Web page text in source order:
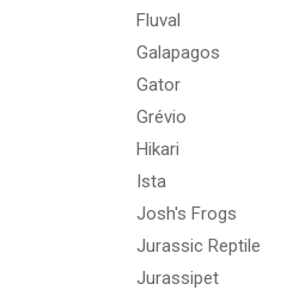
Fluval
Galapagos
Gator
Grévio
Hikari
Ista
Josh's Frogs
Jurassic Reptile
Jurassipet